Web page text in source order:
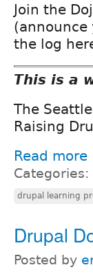
Join the
(announce
the log
This is a
The
Raising
Read more
Categories:
drupal learning
Drupal
Posted by